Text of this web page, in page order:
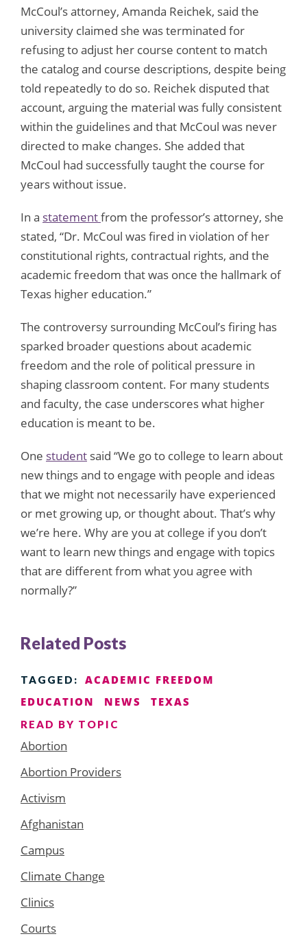
McCoul’s attorney, Amanda Reichek, said the
university claimed she was terminated for
refusing to adjust her course content to match
the catalog and course descriptions, despite being
told repeatedly to do so. Reichek disputed that
account, arguing the material was fully consistent
within the guidelines and that McCoul was never
directed to make changes. She added that
McCoul had successfully taught the course for
years without issue.
In a statementfrom the professor’s attorney, she
stated, “Dr. McCoul was fired in violation of her
constitutional rights, contractual rights, and the
academic freedom that was once the hallmark of
Texas higher education.”
The controversy surrounding McCoul’s firing has
sparked broader questions about academic
freedom and the role of political pressure in
shaping classroom content. For many students
and faculty, the case underscores what higher
education is meant to be.
One student said “We go to college to learn about
new things and to engage with people and ideas
that we might not necessarily have experienced
or met growing up, or thought about. That’s why
we’re here. Why are you at college if you don’t
want to learn new things and engage with topics
that are different from what you agree with
normally?”
Related Posts
TAGGED:
ACADEMIC FREEDOM
EDUCATION
NEWS TEXAS
READ BY TOPIC
Abortion
Abortion Providers
Activism
Afghanistan
Campus
Climate Change
Clinics
Courts